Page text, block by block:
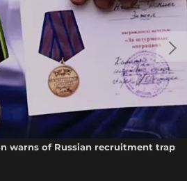
warns of Russian recruitment trap